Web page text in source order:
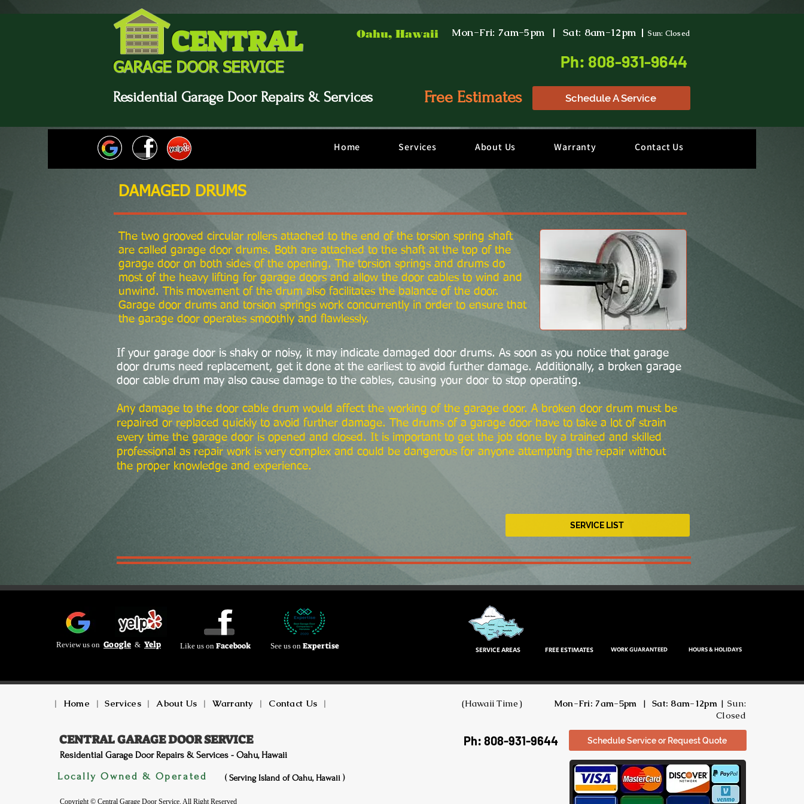
CENTRAL
GARAGE DOOR SERVICE
Oahu, Hawaii Mon-Fri: 7am-5pm | Sat: 8am-12pm |Sun: Closed
Ph: 808-931-9644
Residential Garage Door Repairs & Services Free Estimates Schedule A Service
Home Services About Us Warranty Contact Us
DAMAGED DRUMS
The two grooved circular rollers attached to the end of the torsion spring shaft
are called garage door drums. Both are attached to the shaft at the top of the
garage door on both sides of the opening. The torsion springs and drums do
most of the heavy lifting for garage doors and allow the door cables to wind and
unwind. This movement of the drum also facilitates the balance of the door.
Garage door drums and torsion springs work concurrently in order to ensure that
the garage door operates smoothly and flawlessly.
If your garage door is shaky or noisy, it may indicate damaged door drums. As soon as you notice that garage
door drums need replacement, get it done at the earliest to avoid further damage. Additionally, a broken garage
door cable drum may also cause damage to the cables, causing your door to stop operating.
Any damage to the door cable drum would affect the working of the garage door. A broken door drum must be
repaired or replaced quickly to avoid further damage. The drums of a garage door have to take a lot of strain
every time the garage door is opened and closed. It is important to get the job done by a trained and skilled
professional as repair work is very complex and could be dangerous for anyone attempting the repair without
the proper knowledge and experience.
SERVICE LIST
Review us on Google & Yelp Like us on Facebook See us on Expertise SERVICE AREAS FREE ESTIMATES WORK GUARANTEED HOURS & HOLIDAYS
| Home | Services | About Us | Warranty | Contact Us |
CENTRAL GARAGE DOOR SERVICE
Residential Garage Door Repairs & Services - Oahu, Hawaii
Locally Owned & Operated ( Serving Island of Oahu, Hawaii )
Copyright © Central Garage Door Service. All Right Reserved
(Hawaii Time) Mon-Fri: 7am-5pm | Sat: 8am-12pm| Sun:
Closed
Ph: 808-931-9644 Schedule Service or Request Quote